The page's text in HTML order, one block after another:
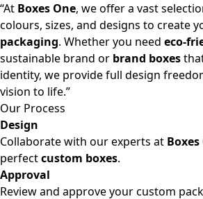
“At Boxes One, we offer a vast
colours, sizes, and designs to create
packaging. Whether you need eco-
sustainable brand or brand boxes
identity, we provide full design
vision to life.”
Our Process
Design
Collaborate with our experts at Boxes
perfectcustom boxes.
Approval
Review and approve your custom